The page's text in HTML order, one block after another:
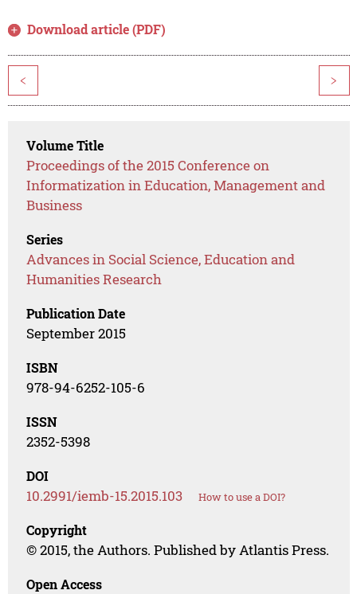
Download article (PDF)
< >
Volume Title
Proceedings of the 2015 Conference on
Informatization in Education, Management and
Business
Series
Advances in Social Science, Education and
Humanities Research
Publication Date
September 2015
ISBN
978-94-6252-105-6
ISSN
2352-5398
DOI
10.2991/iemb-15.2015.103 How to use a DOI?
Copyright
© 2015, the Authors. Published by Atlantis Press.
Open Access